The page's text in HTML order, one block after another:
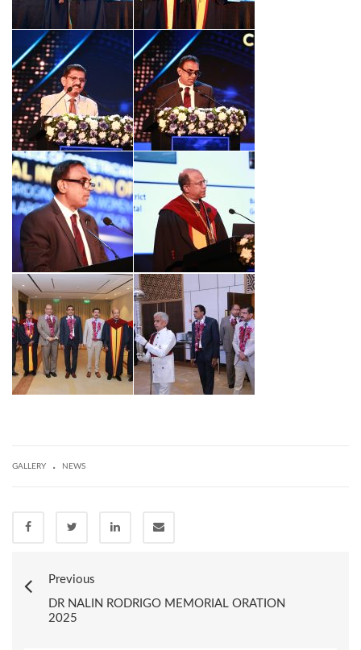
GALLERY . NEWS
Previous
DR NALIN RODRIGO MEMORIAL ORATION
2025